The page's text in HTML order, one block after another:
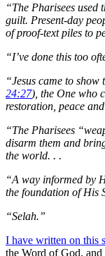
“The Pharisees used
guilt. Present-day
of proof-text piles to
“I’ve done this too
“Jesus came to
24:27), the One who
restoration, peace
“The Pharisees
disarm them and
the world. . .
“A way informed by
the foundation of His
“Selah.”
I have written on this
the Word of God, and